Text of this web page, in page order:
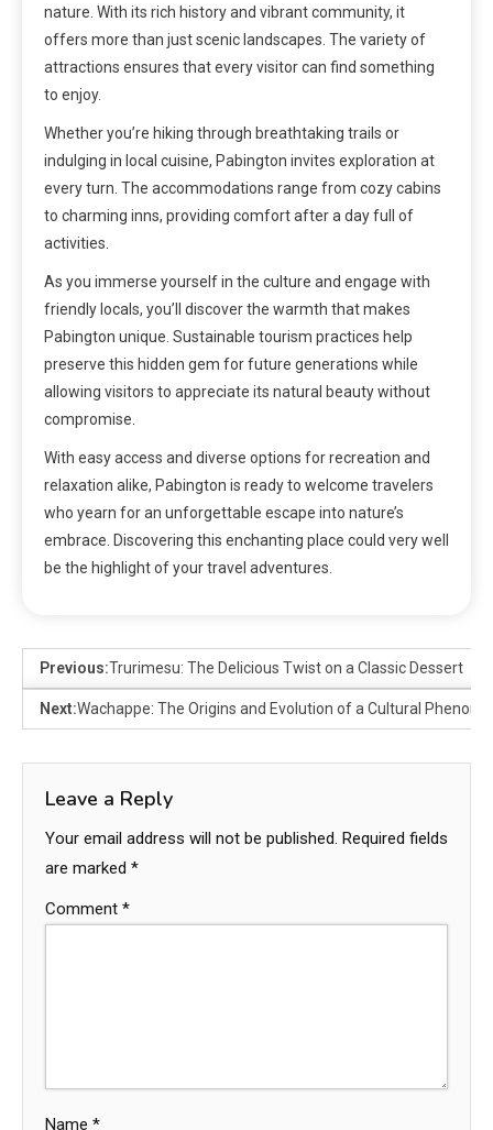
nature. With its rich history and vibrant community, it
offers more than just scenic landscapes. The variety of
attractions ensures that every visitor can find something
to enjoy.
Whether you’re hiking through breathtaking trails or
indulging in local cuisine, Pabington invites exploration at
every turn. The accommodations range from cozy cabins
to charming inns, providing comfort after a day full of
activities.
As you immerse yourself in the culture and engage with
friendly locals, you’ll discover the warmth that makes
Pabington unique. Sustainable tourism practices help
preserve this hidden gem for future generations while
allowing visitors to appreciate its natural beauty without
compromise.
With easy access and diverse options for recreation and
relaxation alike, Pabington is ready to welcome travelers
who yearn for an unforgettable escape into nature’s
embrace. Discovering this enchanting place could very well
be the highlight of your travel adventures.
Previous:Trurimesu: The Delicious Twist on a Classic Dessert
Next:Wachappe: The Origins and Evolution of a Cultural
Leave a Reply
Your email address will not be published. Required fields
are marked *
Comment *
Name *